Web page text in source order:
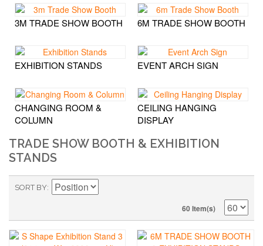
3M TRADE SHOW BOOTH 6M TRADE SHOW BOOTH
EXHIBITION STANDS EVENT ARCH SIGN
CHANGING ROOM &
COLUMN
CEILING HANGING
DISPLAY
TRADE SHOW BOOTH & EXHIBITION
STANDS
SORT BY
60 Item(s)